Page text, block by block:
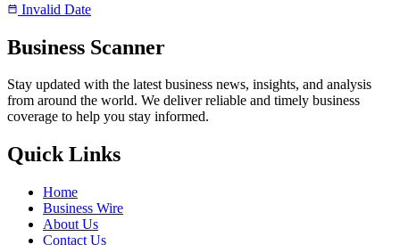
Invalid Date
Business Scanner
Stay updated with the latest business news, insights, and analysis
from around the world. We deliver reliable and timely business
coverage to help you stay informed.
Quick Links
Home
Business Wire
About Us
Contact Us